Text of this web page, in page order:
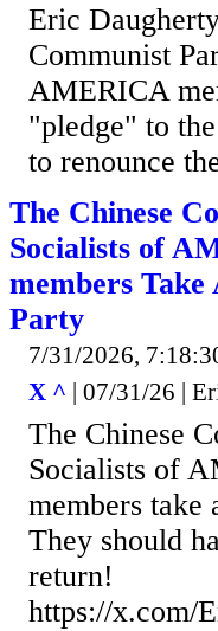
Eric
Communist
AMERICA
"pledge" to
to renounce
The Chinese
Socialists of
members
Party
7/31/2026,
X ^ | 07/31/26 |
The Chinese
Socialists of
members
They should
return!
https://x.com/